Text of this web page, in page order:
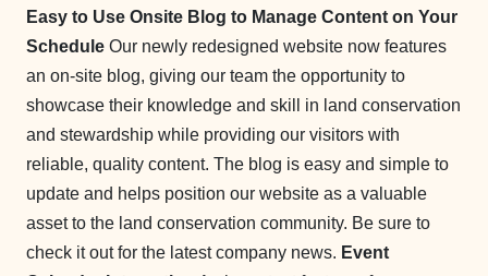
Easy to Use Onsite Blog to Manage Content on Your
Schedule Our newly redesigned website now features
an on-site blog, giving our team the opportunity to
showcase their knowledge and skill in land conservation
and stewardship while providing our visitors with
reliable, quality content. The blog is easy and simple to
update and helps position our website as a valuable
asset to the land conservation community. Be sure to
check it out for the latest company news. Event